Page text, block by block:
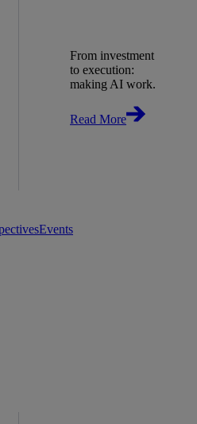
From investment
to execution:
making AI work.
Read More
Events